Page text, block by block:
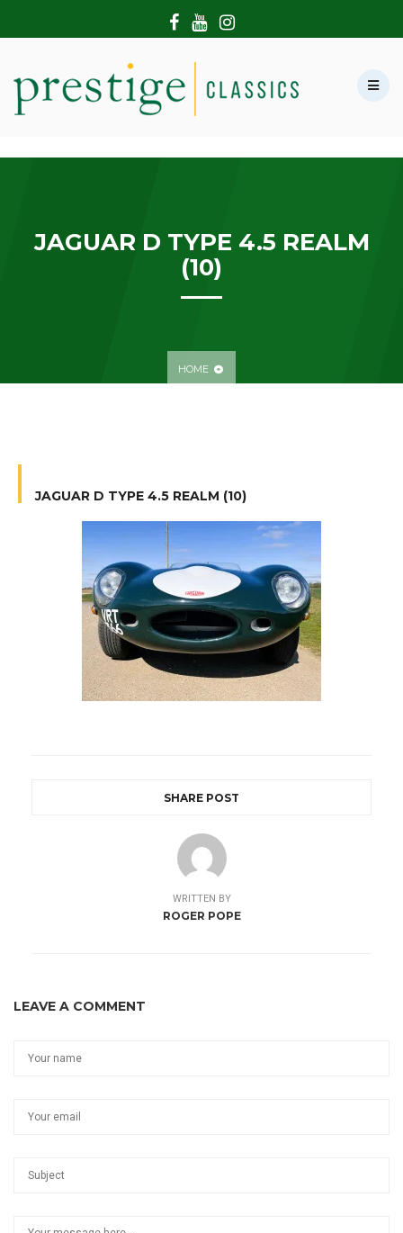
JAGUAR D TYPE 4.5 REALM
(10)
HOME
JAGUAR D TYPE 4.5 REALM (10)
SHARE POST
WRITTEN BY
ROGER POPE
LEAVE A COMMENT
HOME
SHOWROOM
MODERN CARS
CONTACT US